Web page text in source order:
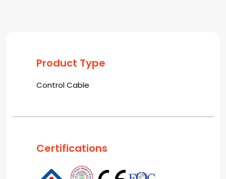
Product Type
Control Cable
Certifications